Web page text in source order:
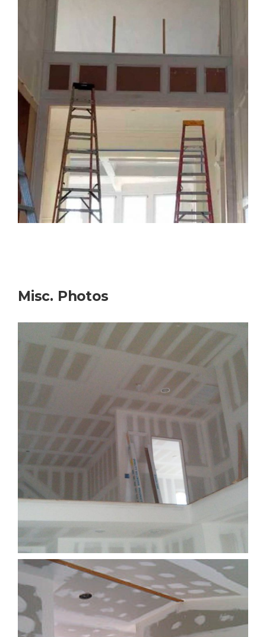
Misc. Photos